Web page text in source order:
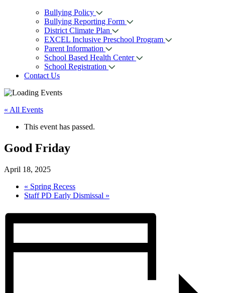
Bullying Policy
Bullying Reporting Form
District Climate Plan
EXCEL Inclusive Preschool Program
Parent Information
School Based Health Center
School Registration
Contact Us
« All Events
This event has passed.
Good Friday
April 18, 2025
« Spring Recess
Staff PD Early Dismissal »